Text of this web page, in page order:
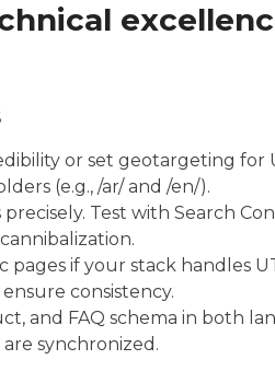
or set geotargeting for
(e.g., /ar/ and /en/).
Test with Search
pages if your stack handles
consistency.
and FAQ schema in both
synchronized.